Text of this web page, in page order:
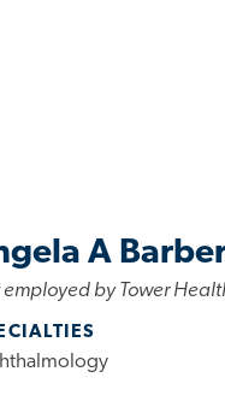
A
employed by Tower